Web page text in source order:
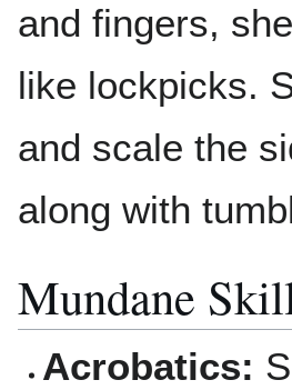
and fingers,
like lockpicks.
and scale the
along with
Mundane
Acrobatics: